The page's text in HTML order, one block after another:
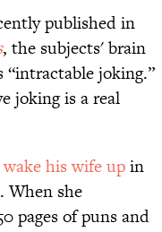
published in
, the subjects' brain
joking.”
joking is a real
his wife upin
When she
pages of puns and